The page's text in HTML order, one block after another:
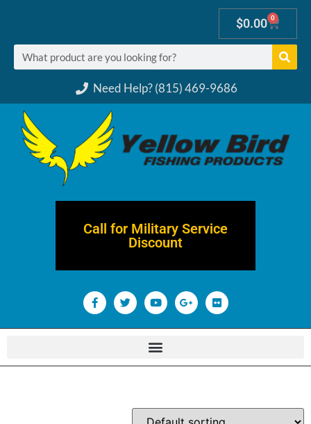
Need Help? (815) 469-9686
$0.00 0
Call for Military Service
Discount